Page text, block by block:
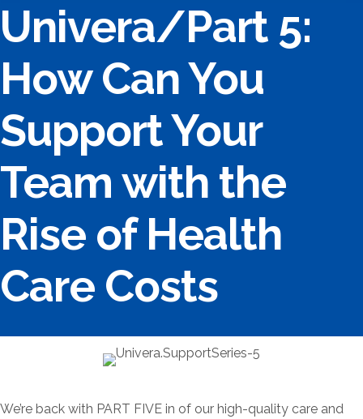
Univera/Part 5:
How Can You
Support Your
Team with the
Rise of Health
Care Costs
We’re back with PART FIVE in of our high-quality care and